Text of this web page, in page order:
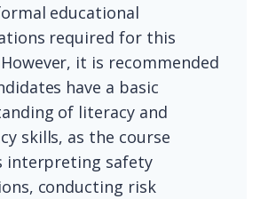
educational
required for this
it is recommended
have a basic
of literacy and
skills, as the course
interpreting safety
conducting risk